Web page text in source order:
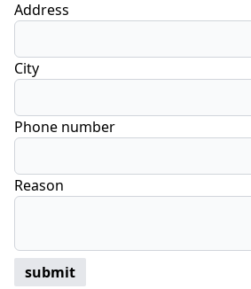
Address
City
Phone number
Reason
submit